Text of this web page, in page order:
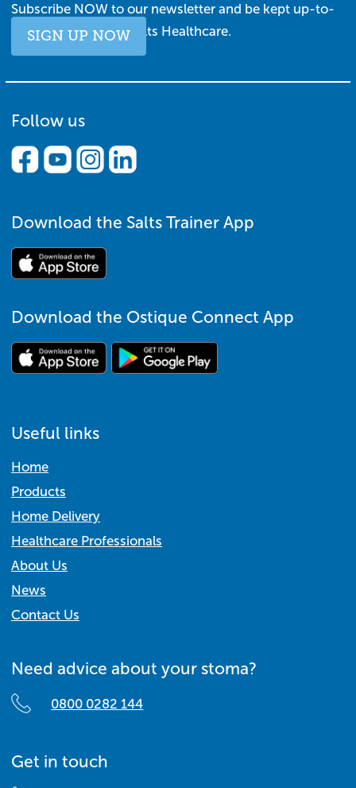
Subscribe NOW to our newsletter and be kept up-to-
date with all things Salts Healthcare.
SIGN UP NOW
Follow us
Download the Salts Trainer App
Download the Ostique Connect App
Useful links
Home
Products
Home Delivery
Healthcare Professionals
About Us
News
Contact Us
Need advice about your stoma?
0800 0282 144
Get in touch